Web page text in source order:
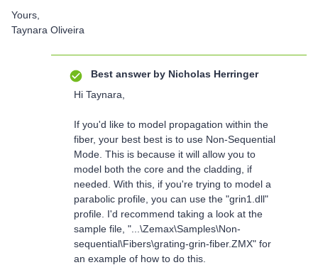
Yours,
Taynara Oliveira
Best answer by Nicholas Herringer
Hi Taynara,
If you'd like to model propagation within the
fiber, your best best is to use Non-Sequential
Mode. This is because it will allow you to
model both the core and the cladding, if
needed. With this, if you're trying to model a
parabolic profile, you can use the "grin1.dll"
profile. I'd recommend taking a look at the
sample file, "...\Zemax\Samples\Non-
sequential\Fibers\grating-grin-fiber.ZMX" for
an example of how to do this.